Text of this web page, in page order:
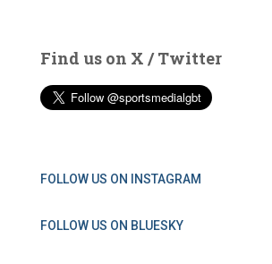
Find us on X / Twitter
FOLLOW US ON INSTAGRAM
FOLLOW US ON BLUESKY